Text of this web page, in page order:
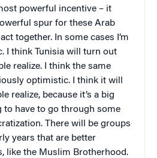
powerful incentive – it
spur for these Arab
together. In some cases I’m
I think Tunisia will turn out
realize. I think the same
optimistic. I think it will
realize, because it’s a big
to have to go through some
There will be groups
years that are better
like the Muslim Brotherhood.